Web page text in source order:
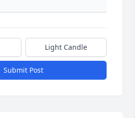
Light Candle
Submit Post